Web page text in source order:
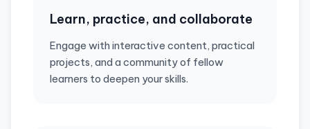
Learn, practice, and collaborate
Engage with interactive content, practical
projects, and a community of fellow
learners to deepen your skills.